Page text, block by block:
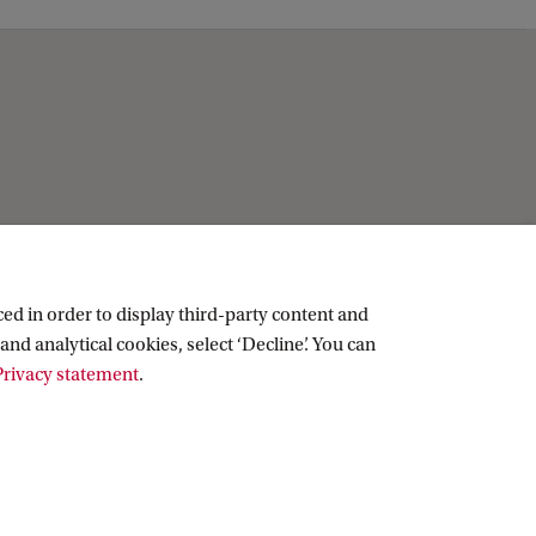
in order to display third-party content and
analytical cookies, select ‘Decline’. You can
statement.